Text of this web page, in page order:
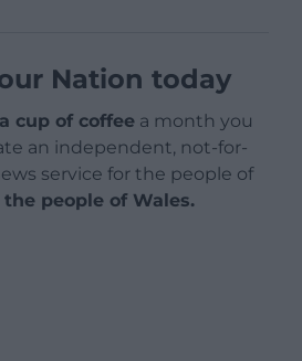
Nation today
cup of coffee a month you
an independent, not-for-
service for the people of
the people of Wales.